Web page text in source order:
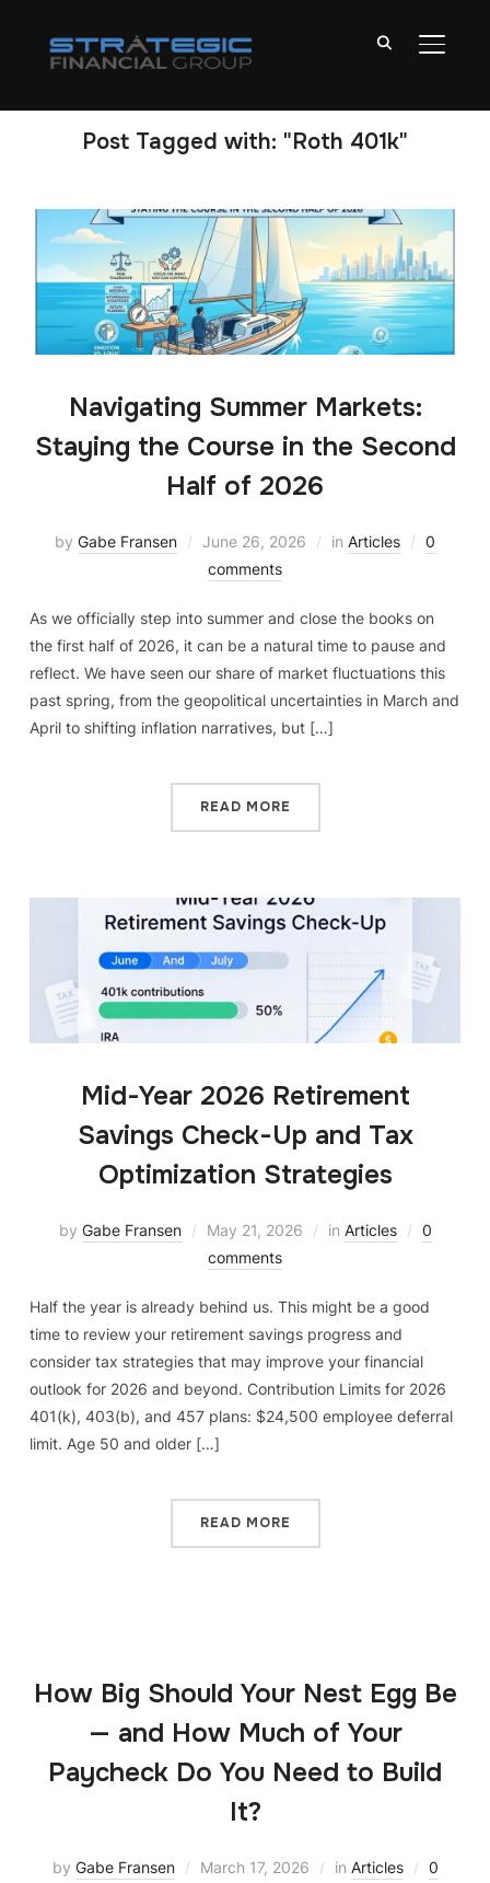
Post Tagged with: "Roth 401k"
Navigating Summer Markets:
Staying the Course in the Second
Half of 2026
by Gabe Fransen June 26, 2026 in Articles
0
comments
As we officially step into summer and close the books on
the first half of 2026, it can be a natural time to pause and
reflect. We have seen our share of market fluctuations this
past spring, from the geopolitical uncertainties in March and
April to shifting inflation narratives, but […]
READ MORE
Mid-Year 2026 Retirement
Savings Check-Up and Tax
Optimization Strategies
by Gabe Fransen May 21, 2026 in Articles
0
comments
Half the year is already behind us. This might be a good
time to review your retirement savings progress and
consider tax strategies that may improve your financial
outlook for 2026 and beyond. Contribution Limits for 2026
401(k), 403(b), and 457 plans: $24,500 employee deferral
limit. Age 50 and older […]
READ MORE
How Big Should Your Nest Egg Be
— and How Much of Your
Paycheck Do You Need to Build
It?
by Gabe Fransen March 17, 2026 in Articles
0